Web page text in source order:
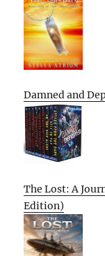
Damned and
The Lost: A
Edition)